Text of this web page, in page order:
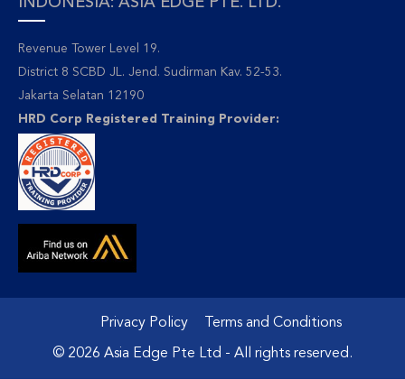
Revenue Tower Level 19.
District 8 SCBD JL. Jend. Sudirman Kav. 52-53.
Jakarta Selatan 12190
HRD Corp Registered Training Provider:
Privacy Policy Terms and Conditions
© 2026 Asia Edge Pte Ltd - All rights reserved.